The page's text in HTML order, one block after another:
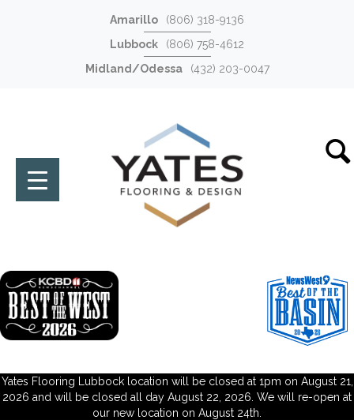
Amarillo
(806) 318-9136
Lubbock
(806) 758-4612
Midland/Odessa
(432) 203-0047
Yates Flooring Lubbock location will be closed at 1pm on August 21,
2026 and will be closed all day August 22, 2026. We will re-open at
our new location on August 24th.